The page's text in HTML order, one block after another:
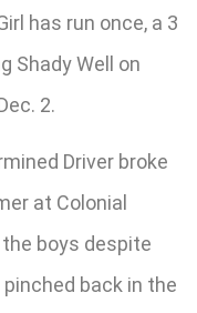
has run once, a 3
Shady Well on
2.
Driver broke
at Colonial
boys despite
back in the